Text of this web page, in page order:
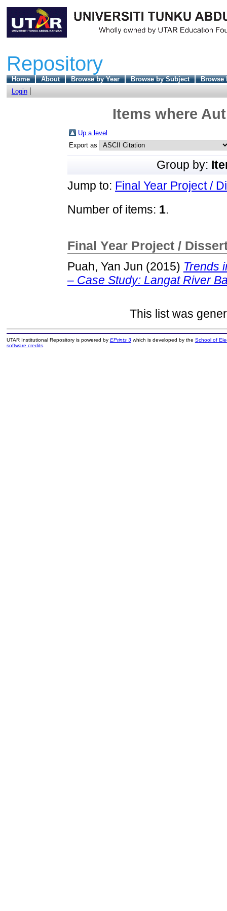
Repository
Home About Browse by Year Browse by Subject
Browse
Login
Items where
Up a level
Export as
Group by:
Jump to: Final Year Project /
Number of items: 1.
Final Year Project /
Puah, Yan Jun (2015) Trends
– Case Study: Langat River
This list was
UTAR Institutional Repository is powered by EPrints 3which is developed by the School of
software credits.